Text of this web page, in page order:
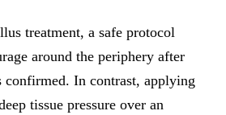
treatment, a safe protocol
around the periphery after
In contrast, applying
tissue pressure over an